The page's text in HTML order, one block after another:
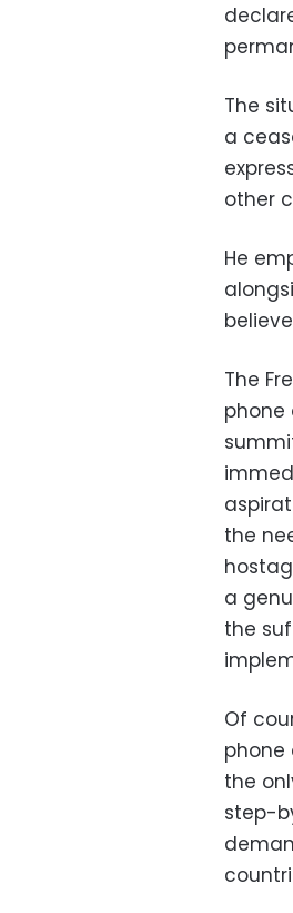
The
a
other
He
The
phone
the
a
the
Of
phone
the
step-